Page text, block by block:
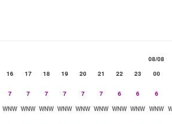
08/08
16 17 18 19 20 21 22 23 00
7 7 7 7 7 7 6 6
6
WNW WNW WNW WNW WNW WNW WNW WNW WNW